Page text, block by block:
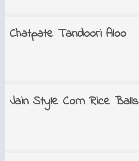
Chatpate Tandoori Aloo
Jain Style Corn Rice Balls